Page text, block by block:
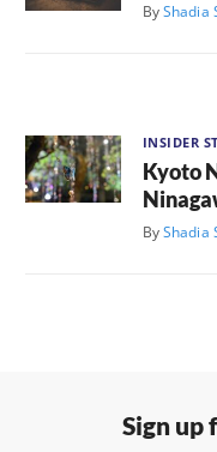
ByShadia
INSIDER
Kyoto
ByShadia
Sign up